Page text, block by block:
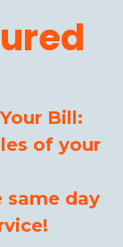
Bill:
of your
same day